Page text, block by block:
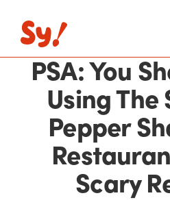
PSA: You
Using The
Pepper
Scary